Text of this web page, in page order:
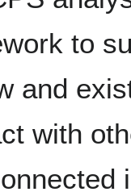
to
and
with